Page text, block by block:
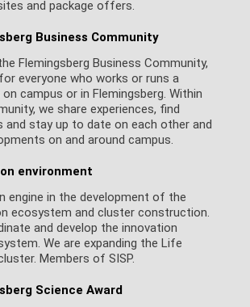
and package offers.
Business Community
Flemingsberg Business Community,
everyone who works or runs a
campus or in Flemingsberg. Within
we share experiences, find
and stay up to date on each other and
on and around campus.
environment
engine in the development of the
ecosystem and cluster construction.
and develop the innovation
We are expanding the Life
Members of SISP.
Science Award